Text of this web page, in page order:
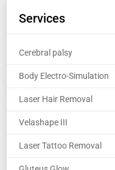
Services
Cerebral palsy
Body Electro-Simulation
Laser Hair Removal
Velashape III
Laser Tattoo Removal